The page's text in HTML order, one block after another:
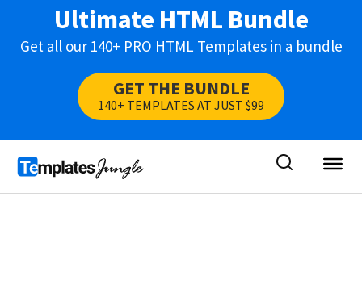
Ultimate HTML Bundle
Get all our 140+ PRO HTML Templates in a bundle
GET THE BUNDLE
140+ TEMPLATES AT JUST $99